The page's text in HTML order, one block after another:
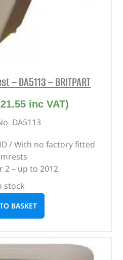
– DA5113 – BRITPART
inc VAT)
DA5113
/ With no factory fitted
2 – up to 2012
stock
BASKET